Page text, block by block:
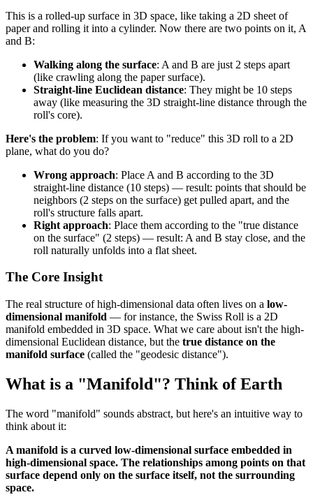
This is a rolled-up surface in 3D space, like taking a 2D sheet of
paper and rolling it into a cylinder. Now there are two points on it, A
and B:
Walking along the surface: A and B are just 2 steps apart
(like crawling along the paper surface).
Straight-line Euclidean distance: They might be 10 steps
away (like measuring the 3D straight-line distance through the
roll's core).
Here's the problem: If you want to "reduce" this 3D roll to a 2D
plane, what do you do?
Wrong approach: Place A and B according to the 3D
straight-line distance (10 steps) — result: points that should be
neighbors (2 steps on the surface) get pulled apart, and the
roll's structure falls apart.
Right approach: Place them according to the "true distance
on the surface" (2 steps) — result: A and B stay close, and the
roll naturally unfolds into a flat sheet.
The Core Insight
The real structure of high-dimensional data often lives on a low-
dimensional manifold — for instance, the Swiss Roll is a 2D
manifold embedded in 3D space. What we care about isn't the high-
dimensional Euclidean distance, but the true distance on the
manifold surface (called the "geodesic distance").
What is a "Manifold"? Think of Earth
The word "manifold" sounds abstract, but here's an intuitive way to
think about it:
A manifold is a curved low-dimensional surface embedded in
high-dimensional space. The relationships among points on that
surface depend only on the surface itself, not the surrounding
space.